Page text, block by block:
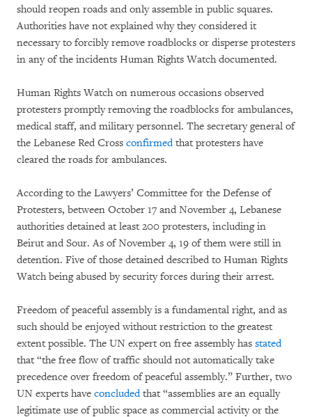
should reopen roads and only assemble in public squares.
Authorities have not explained why they considered it
necessary to forcibly remove roadblocks or disperse protesters
in any of the incidents Human Rights Watch documented.
Human Rights Watch on numerous occasions observed
protesters promptly removing the roadblocks for ambulances,
medical staff, and military personnel. The secretary general of
the Lebanese Red Cross confirmedthat protesters have
cleared the roads for ambulances.
According to the Lawyers’ Committee for the Defense of
Protesters, between October 17 and November 4, Lebanese
authorities detained at least 200 protesters, including in
Beirut and Sour. As of November 4, 19 of them were still in
detention. Five of those detained described to Human Rights
Watch being abused by security forces during their arrest.
Freedom of peaceful assembly is a fundamental right, and as
such should be enjoyed without restriction to the greatest
extent possible. The UN expert on free assembly has stated
that “the free flow of traffic should not automatically take
precedence over freedom of peaceful assembly.” Further, two
UN experts have concludedthat “assemblies are an equally
legitimate use of public space as commercial activity or the